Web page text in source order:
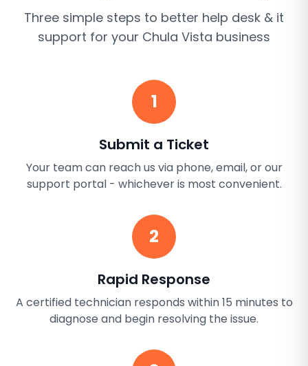
Three simple steps to better help desk & it
support for your Chula Vista business
1
Submit a Ticket
Your team can reach us via phone, email, or our
support portal - whichever is most convenient.
2
Rapid Response
A certified technician responds within 15 minutes to
diagnose and begin resolving the issue.